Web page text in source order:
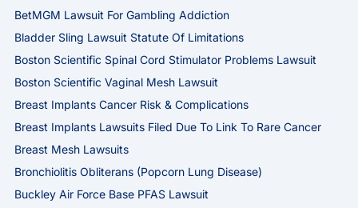
BetMGM Lawsuit For Gambling Addiction
Bladder Sling Lawsuit Statute Of Limitations
Boston Scientific Spinal Cord Stimulator Problems Lawsuit
Boston Scientific Vaginal Mesh Lawsuit
Breast Implants Cancer Risk & Complications
Breast Implants Lawsuits Filed Due To Link To Rare Cancer
Breast Mesh Lawsuits
Bronchiolitis Obliterans (Popcorn Lung Disease)
Buckley Air Force Base PFAS Lawsuit